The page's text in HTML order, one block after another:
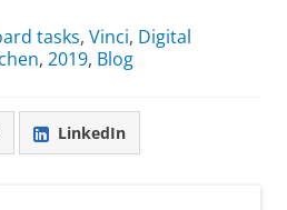
tasks, Vinci, Digital
, 2019, Blog
LinkedIn